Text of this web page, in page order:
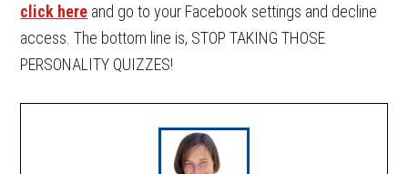
click here and go to your Facebook settings and decline
access. The bottom line is, STOP TAKING THOSE
PERSONALITY QUIZZES!